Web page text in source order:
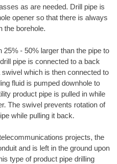
as are needed. Drill pipe is
opener so that there is always
the borehole.
- 50% larger than the pipe to
pipe is connected to a back
which is then connected to
fluid is pumped downhole to
product pipe is pulled in while
The swivel prevents rotation of
while pulling it back.
projects, the
and is left in the ground upon
type of product pipe drilling